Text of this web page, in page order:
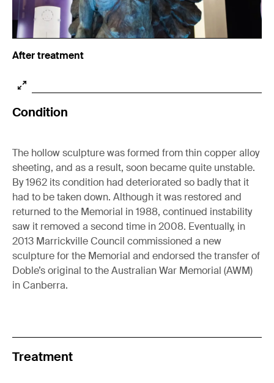
Condition
The hollow sculpture was formed from thin copper alloy
sheeting, and as a result, soon became quite unstable.
By 1962 its condition had deteriorated so badly that it
had to be taken down. Although it was restored and
returned to the Memorial in 1988, continued instability
saw it removed a second time in 2008. Eventually, in
2013 Marrickville Council commissioned a new
sculpture for the Memorial and endorsed the transfer of
Doble’s original to the Australian War Memorial (AWM)
in Canberra.
Treatment
After treatment